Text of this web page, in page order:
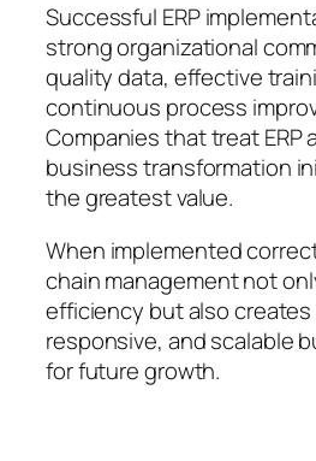
Successful ERP
strong organizational
quality data, effective
continuous process
Companies that treat ERP
business transformation
the greatest value.
When implemented
chain management not
efficiency but also creates
responsive, and scalable
for future growth.